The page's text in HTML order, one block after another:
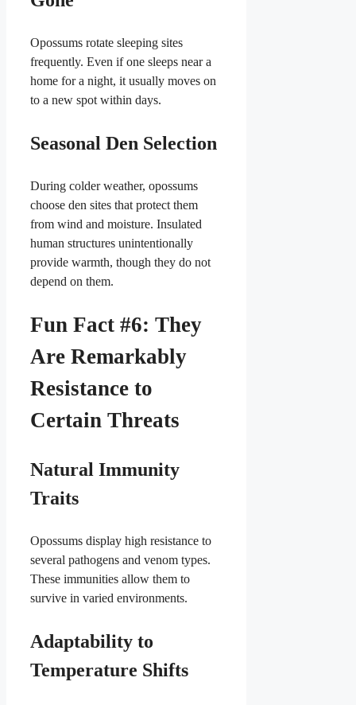
Opossums rotate sleeping sites
frequently. Even if one sleeps near a
home for a night, it usually moves on
to a new spot within days.
Seasonal Den Selection
During colder weather, opossums
choose den sites that protect them
from wind and moisture. Insulated
human structures unintentionally
provide warmth, though they do not
depend on them.
Fun Fact #6: They
Are Remarkably
Resistance to
Certain Threats
Natural Immunity
Traits
Opossums display high resistance to
several pathogens and venom types.
These immunities allow them to
survive in varied environments.
Adaptability to
Temperature Shifts